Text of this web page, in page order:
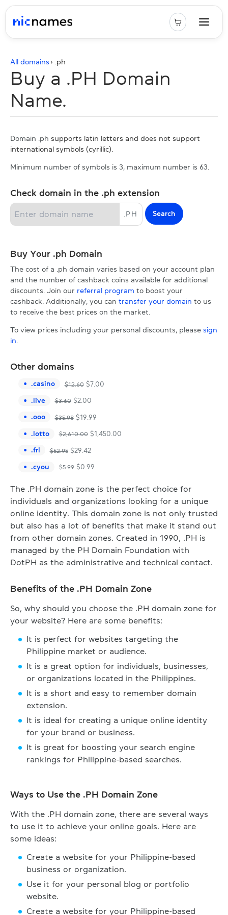
All domains › . ph
Buy a .PH Domain
Name.
Domain .ph supports latin letters and does not support
international symbols (cyrillic).
Minimum number of symbols is 3, maximum number is 63.
Check domain in the .ph extension
PH Search
Buy Your .ph Domain
The cost of a .ph domain varies based on your account plan
and the number of cashback coins available for additional
discounts. Join our referral program to boost your
cashback. Additionally, you can transfer your domain to us
to receive the best prices on the market.
To view prices including your personal discounts, please sign
in
Other domains
.casino $12.60 $7.00
.live $3.60 $2.00
.ooo $35.98 $19.99
.lotto $2,610.00 $1,450.00
.frl $52.95 $29.42
.cyou $5.99 $0.99
The .PH domain zone is the perfect choice for
individuals and organizations looking for a unique
online identity. This domain zone is not only trusted
but also has a lot of benefits that make it stand out
from other domain zones. Created in 1990, .PH is
managed by the PH Domain Foundation with
DotPH as the administrative and technical contact.
Benefits of the .PH Domain Zone
So, why should you choose the .PH domain zone for
your website? Here are some benefits:
It is perfect for websites targeting the
Philippine market or audience.
It is a great option for individuals, businesses,
or organizations located in the Philippines.
It is a short and easy to remember domain
extension.
It is ideal for creating a unique online identity
for your brand or business.
It is great for boosting your search engine
rankings for Philippine-based searches.
Ways to Use the .PH Domain Zone
With the .PH domain zone, there are several ways
to use it to achieve your online goals. Here are
some ideas:
Create a website for your Philippine-based
business or organization.
Use it for your personal blog or portfolio
website.
Create a website for your Philippine-based